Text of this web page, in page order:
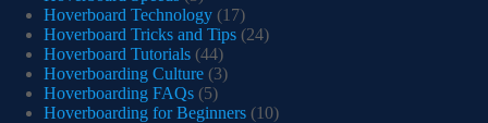
Hoverboard Technology (17)
Hoverboard Tricks and Tips (24)
Hoverboard Tutorials (44)
Hoverboarding Culture (3)
Hoverboarding FAQs (5)
Hoverboarding for Beginners (10)